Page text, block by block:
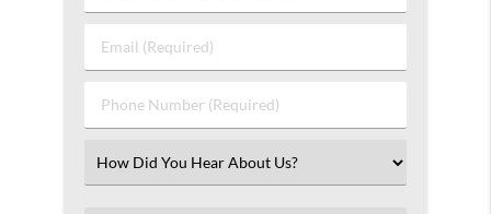
&
Name
Email
(Required)
Phone
Number
Select
an